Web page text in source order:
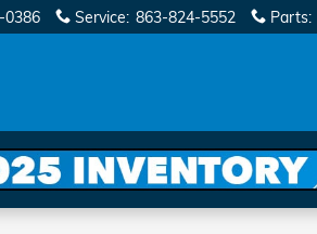
0386 Service: 863-824-5552 Parts: